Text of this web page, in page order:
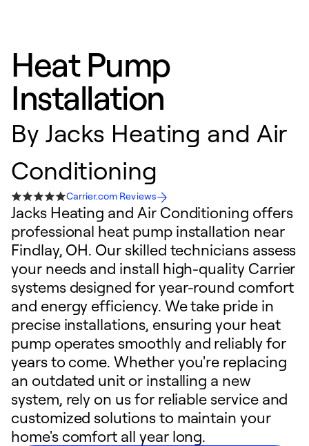
Heat Pump
Installation
By Jacks Heating and Air
Conditioning
Carrier.com Reviews
Jacks Heating and Air Conditioning offers
professional heat pump installation near
Findlay, OH. Our skilled technicians assess
your needs and install high-quality Carrier
systems designed for year-round comfort
and energy efficiency. We take pride in
precise installations, ensuring your heat
pump operates smoothly and reliably for
years to come. Whether you're replacing
an outdated unit or installing a new
system, rely on us for reliable service and
customized solutions to maintain your
home's comfort all year long.